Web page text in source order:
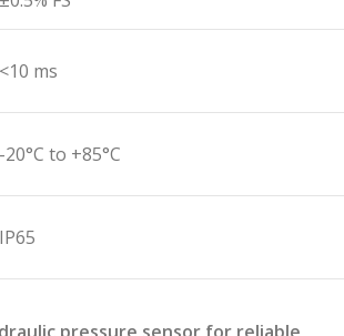
<10 ms
-20°C to +85°C
IP65